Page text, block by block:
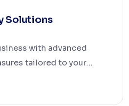
Solutions
with advanced
tailored to your